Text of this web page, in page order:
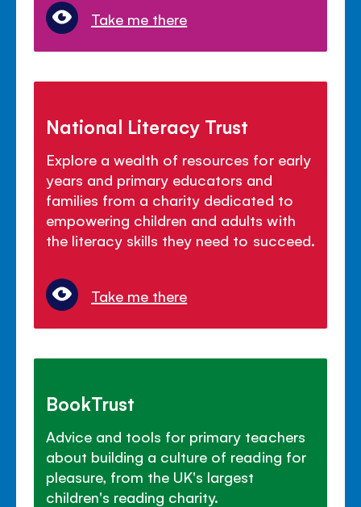
Take me there
National Literacy Trust
Explore a wealth of resources for early
years and primary educators and
families from a charity dedicated to
empowering children and adults with
the literacy skills they need to succeed.
Take me there
BookTrust
Advice and tools for primary teachers
about building a culture of reading for
pleasure, from the UK's largest
children's reading charity.